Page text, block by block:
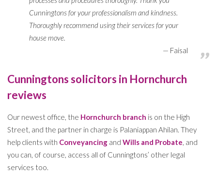
Cunningtons for your professionalism and kindness.
Thoroughly recommend using their services for your
house move.
Faisal
Cunningtons solicitors in Hornchurch
reviews
Our newest office, the Hornchurch branch is on the High
Street, and the partner in charge is Palaniappan Ahilan. They
help clients with Conveyancing and Wills and Probate, and
you can, of course, access all of Cunningtons’ other legal
services too.